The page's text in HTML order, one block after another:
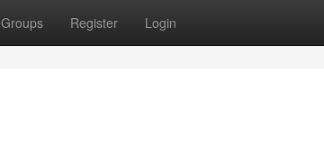
Groups Register Login